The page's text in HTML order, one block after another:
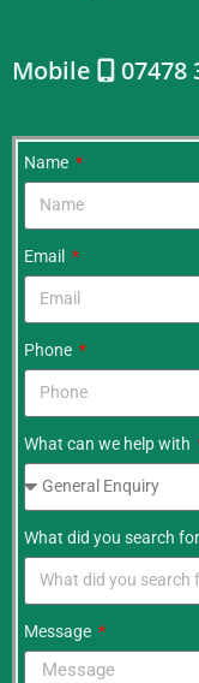
Mobile 07478
Name
Email
Phone
What can we help with
What did you search
Message